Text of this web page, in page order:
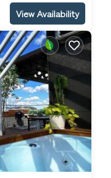
View Availability